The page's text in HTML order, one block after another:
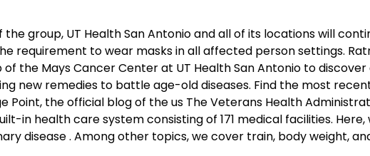
group, UT Health San Antonio and all of its locations will
requirement to wear masks in all affected person settings.
the Mays Cancer Center at UT Health San Antonio to
new remedies to battle age-old diseases. Find the most
Point, the official blog of the us The Veterans Health
in health care system consisting of 171 medical facilities. Here,
disease . Among other topics, we cover train, body weight,